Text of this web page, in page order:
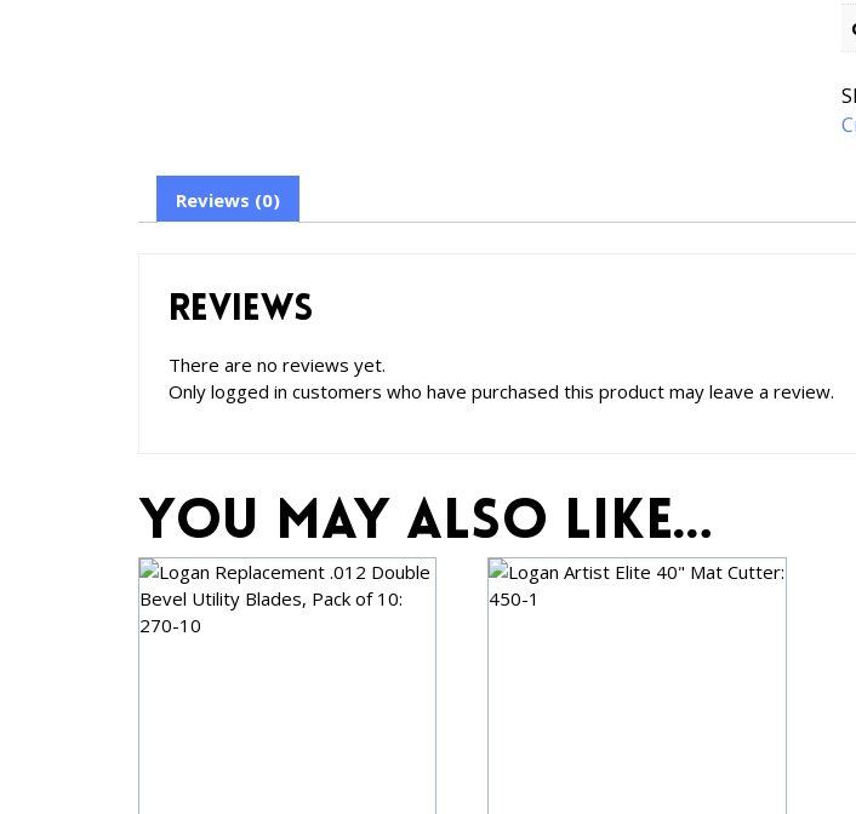
Reviews (0)
Reviews
There are no reviews yet.
Only logged in customers who have purchased this product may leave a review.
You may also like…